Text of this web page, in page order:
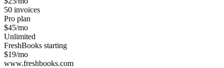
50 invoices
Pro plan
$45/mo
Unlimited
FreshBooks starting
$19/mo
www.freshbooks.com